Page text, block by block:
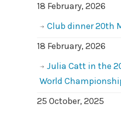
18 February, 2026
Club dinner 20th
18 February, 2026
Julia Catt in the
World
25 October, 2025